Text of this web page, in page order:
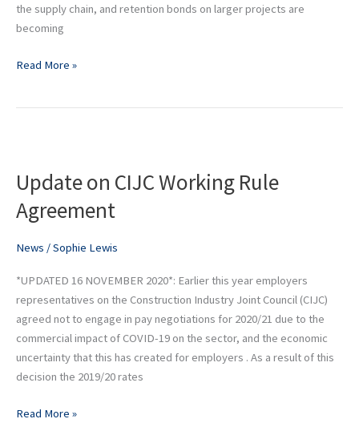
the supply chain, and retention bonds on larger projects are
becoming
Read More »
Update on CIJC Working Rule
Agreement
News /Sophie Lewis
*UPDATED 16 NOVEMBER 2020*: Earlier this year employers
representatives on the Construction Industry Joint Council (CIJC)
agreed not to engage in pay negotiations for 2020/21 due to the
commercial impact of COVID-19 on the sector, and the economic
uncertainty that this has created for employers . As a result of this
decision the 2019/20 rates
CIJC
Working
Rule
Read More »